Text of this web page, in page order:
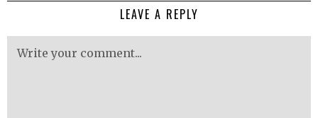
LEAVE A REPLY